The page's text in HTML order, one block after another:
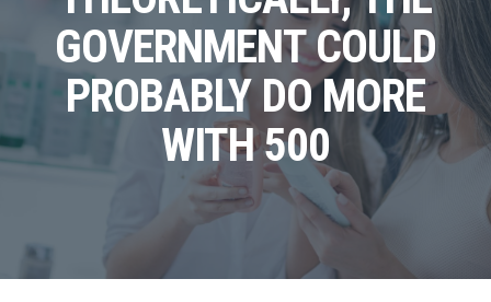
GOVERNMENT COULD
PROBABLY DO MORE
WITH 500